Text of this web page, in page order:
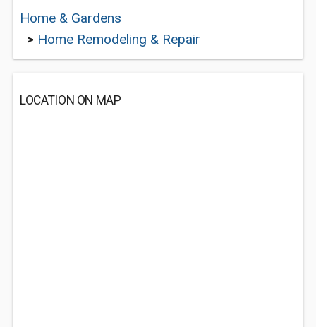
Home & Gardens
> Home Remodeling & Repair
LOCATION ON MAP